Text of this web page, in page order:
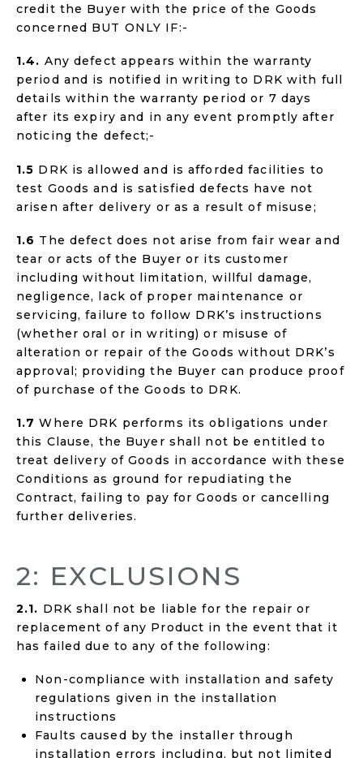
credit the Buyer with the price of the Goods
concerned BUT ONLY IF:-
1.4. Any defect appears within the warranty
period and is notified in writing to DRK with full
details within the warranty period or 7 days
after its expiry and in any event promptly after
noticing the defect;-
1.5 DRK is allowed and is afforded facilities to
test Goods and is satisfied defects have not
arisen after delivery or as a result of misuse;
1.6 The defect does not arise from fair wear and
tear or acts of the Buyer or its customer
including without limitation, willful damage,
negligence, lack of proper maintenance or
servicing, failure to follow DRK’s instructions
(whether oral or in writing) or misuse of
alteration or repair of the Goods without DRK’s
approval; providing the Buyer can produce proof
of purchase of the Goods to DRK.
1.7 Where DRK performs its obligations under
this Clause, the Buyer shall not be entitled to
treat delivery of Goods in accordance with these
Conditions as ground for repudiating the
Contract, failing to pay for Goods or cancelling
further deliveries.
2: EXCLUSIONS
2.1. DRK shall not be liable for the repair or
replacement of any Product in the event that it
has failed due to any of the following:
Non-compliance with installation and safety
regulations given in the installation
instructions
Faults caused by the installer through
installation errors including, but not limited